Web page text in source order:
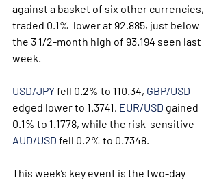
against a basket of six other currencies,
traded 0.1%  lower at 92.885, just below
the 3 1/2-month high of 93.194 seen last
week.
USD/JPY fell 0.2% to 110.34, GBP/USD
edged lower to 1.3741, EUR/USD gained
0.1% to 1.1778, while the risk-sensitive
AUD/USD fell 0.2% to 0.7348.
This week’s key event is the two-day